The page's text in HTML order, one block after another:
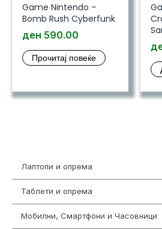
Лаптопи и опрема
Таблети и опрема
Мобилни, Смартфони и Часовници
Game Nintendo –
Bomb Rush Cyberfunk
ден 590.00
Прочитај повеќе